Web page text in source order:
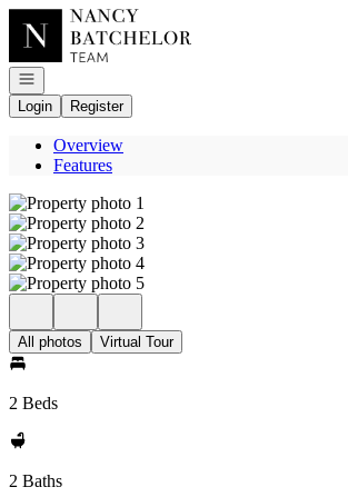
Go to: Homepage
Open navigation
Login
Register
Overview
Features
All photos Virtual Tour
2 Beds
2 Baths